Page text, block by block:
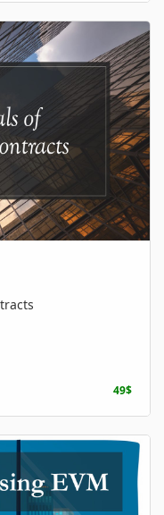
49$